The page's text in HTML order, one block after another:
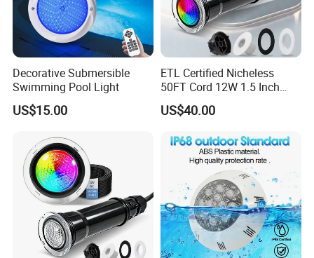
Decorative Submersible
Swimming Pool Light
US$15.00
ETL Certified Nicheless
50FT Cord 12W 1.5 Inch
IP68 Mini LED Pool Lights
Pentair Globrite Bubbler
US$40.00